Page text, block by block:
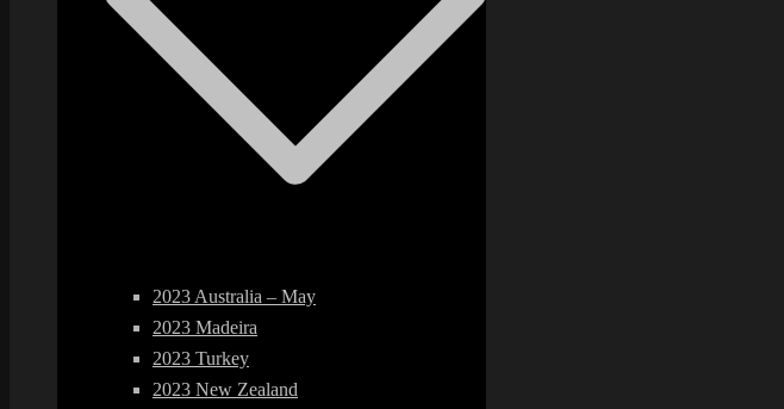
2023 Australia – May
2023 Madeira
2023 Turkey
2023 New Zealand